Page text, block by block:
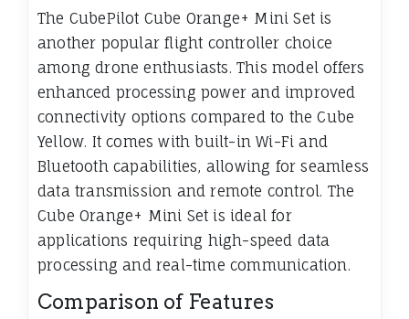
The CubePilot Cube Orange+ Mini Set is
another popular flight controller choice
among drone enthusiasts. This model offers
enhanced processing power and improved
connectivity options compared to the Cube
Yellow. It comes with built-in Wi-Fi and
Bluetooth capabilities, allowing for seamless
data transmission and remote control. The
Cube Orange+ Mini Set is ideal for
applications requiring high-speed data
processing and real-time communication.
Comparison of Features